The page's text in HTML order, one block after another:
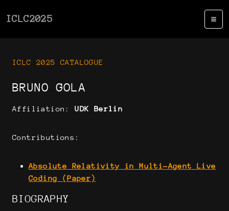
ICLC2025
ICLC 2025 CATALOGUE
BRUNO GOLA
Affiliation:UDK Berlin
Contributions:
Absolute Relativity in Multi-Agent Live
Coding (Paper)
BIOGRAPHY